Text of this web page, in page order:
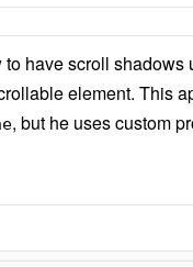
have scroll
element. This
, but he uses custom